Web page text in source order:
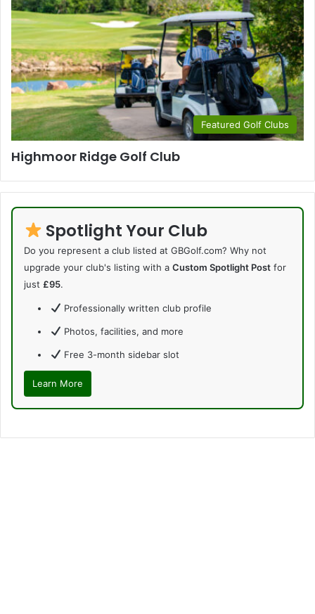
Featured Golf Clubs
Highmoor Ridge Golf Club
Spotlight Your Club
Do you represent a club listed at GBGolf.com? Why not
upgrade your club's listing with a Custom Spotlight Post for
just £95.
Professionally written club profile
Photos, facilities, and more
Free 3-month sidebar slot
Learn More